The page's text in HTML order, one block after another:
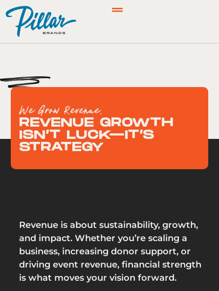
We Grow Revenue.
REVENUE GROWTH
ISN’T LUCK—IT’S
STRATEGY
Revenue is about sustainability, growth,
and impact. Whether you’re scaling a
business, increasing donor support, or
driving event revenue, financial strength
is what moves your vision forward.